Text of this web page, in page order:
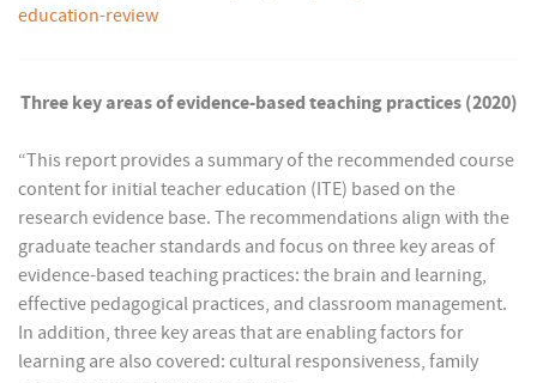
education-review
Three key areas of evidence-based teaching practices (2020)
“This report provides a summary of the recommended course
content for initial teacher education (ITE) based on the
research evidence base. The recommendations align with the
graduate teacher standards and focus on three key areas of
evidence-based teaching practices: the brain and learning,
effective pedagogical practices, and classroom management.
In addition, three key areas that are enabling factors for
learning are also covered: cultural responsiveness, family